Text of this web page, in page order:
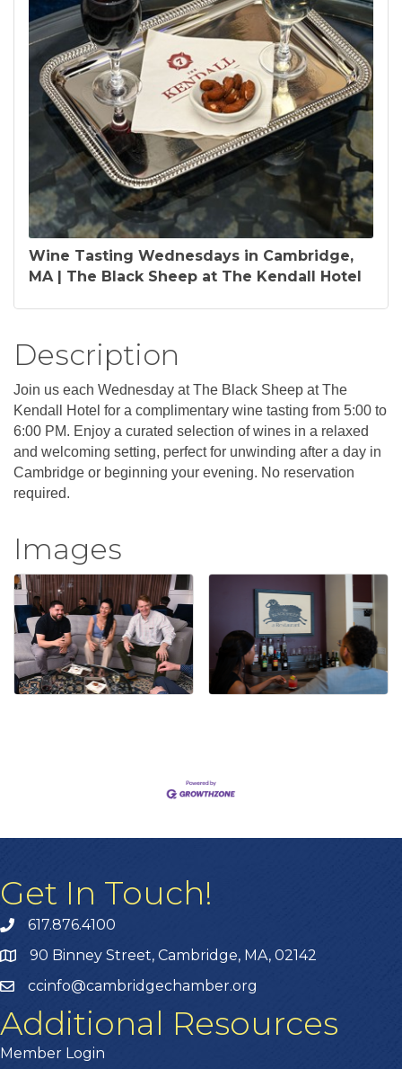
Wine Tasting Wednesdays in Cambridge,
MA | The Black Sheep at The Kendall Hotel
Description
Join us each Wednesday at The Black Sheep at The
Kendall Hotel for a complimentary wine tasting from 5:00 to
6:00 PM. Enjoy a curated selection of wines in a relaxed
and welcoming setting, perfect for unwinding after a day in
Cambridge or beginning your evening. No reservation
required.
Images
Get In Touch!
617.876.4100
90 Binney Street, Cambridge, MA, 02142
ccinfo@cambridgechamber.org
Additional Resources
Member Login